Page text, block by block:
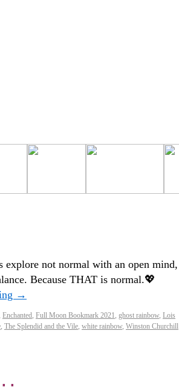
explore not normal with an open mind,
Because THAT is normal.💖
→
Enchanted, Full Moon Bookmark 2021, ghost rainbow, Lois
, The Splendid and the Vile, white rainbow, Winston Churchill
.